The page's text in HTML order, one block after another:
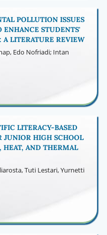
POLLUTION ISSUES
STUDENTS'
LITERATURE REVIEW
Edo Nofriadi; Intan
LITERACY-BASED
JUNIOR HIGH SCHOOL
HEAT, AND THERMAL
Tuti Lestari, Yurnetti